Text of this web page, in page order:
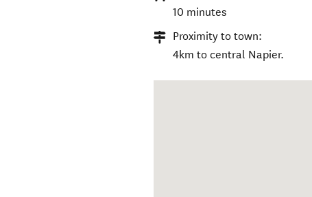
10 minutes
Proximity to town:
4km to central Napier.